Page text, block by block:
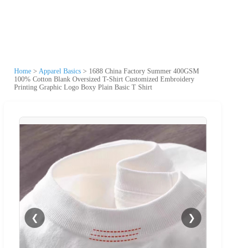
Home > Apparel Basics > 1688 China Factory Summer 400GSM
100% Cotton Blank Oversized T-Shirt Customized Embroidery
Printing Graphic Logo Boxy Plain Basic T Shirt
❮ ❯